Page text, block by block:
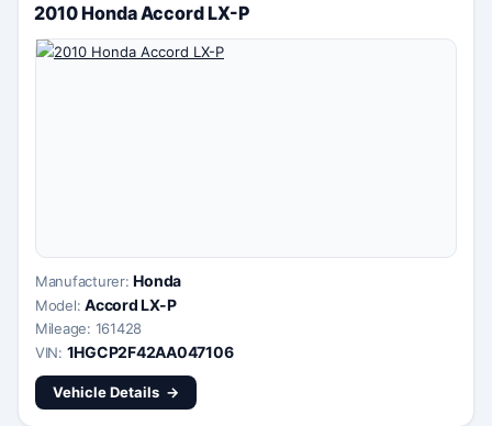
2010 Honda Accord LX-P
Manufacturer:Honda
Model:Accord LX-P
Mileage: 161428
VIN: 1HGCP2F42AA047106
Vehicle Details